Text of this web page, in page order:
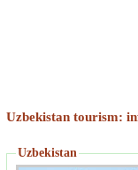
Uzbekistan tourism:
Uzbekistan